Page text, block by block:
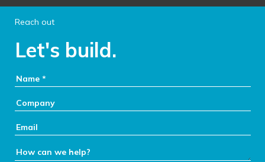
Reach out
Let's build.
Your Name:
Company:
Email:
How can we help: